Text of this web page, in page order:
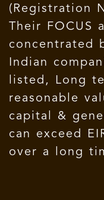
(Registration
Their FOCUS
concentrated
Indian
listed, Long
reasonable
capital &
can exceed
over a long